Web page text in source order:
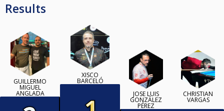
Results
GUILLERMO
MIGUEL
ANGLADA
XISCO
BARCELÓ
JOSE LUIS
GONZÁLEZ
PÉREZ
CHRISTIAN
VARGAS